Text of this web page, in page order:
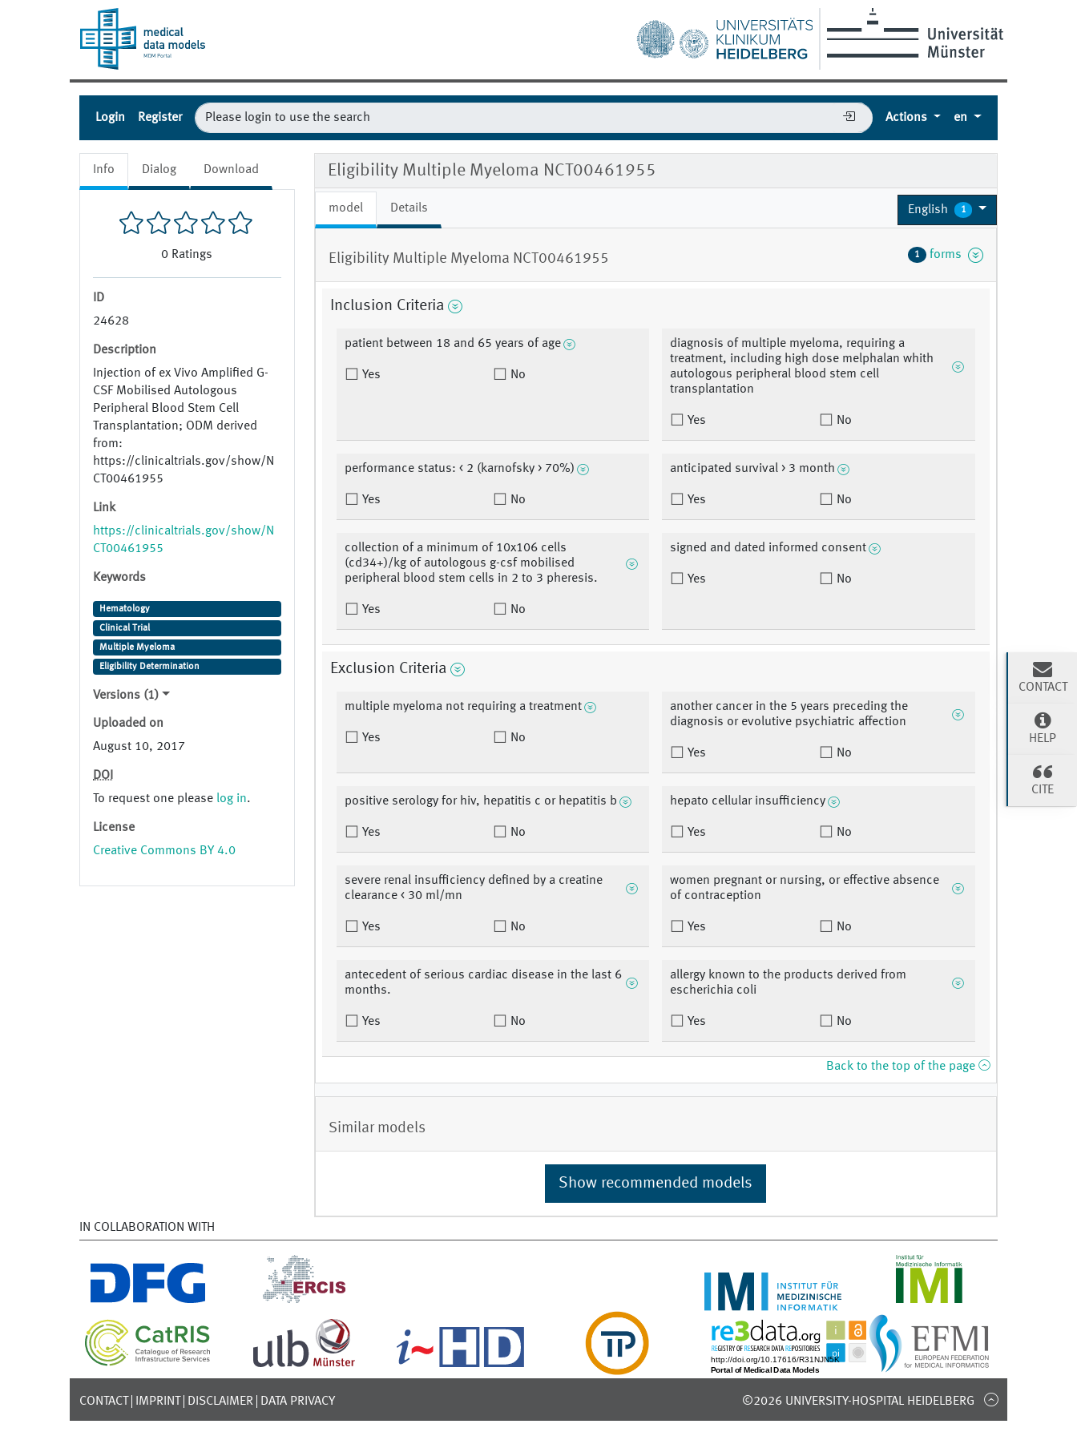
Login Register Actions en
Info Dialog Download
0 Ratings
ID
24628
Description
Injection of ex Vivo Amplified G-
CSF Mobilised Autologous
Peripheral Blood Stem Cell
Transplantation; ODM derived
from:
https://clinicaltrials.gov/show/N
CT00461955
Link
https://clinicaltrials.gov/show/N
CT00461955
Keywords
Hematology
Clinical Trial
Multiple Myeloma
Eligibility Determination
Versions (1)
Uploaded on
August 10, 2017
DOI
To request one please log in.
License
Creative Commons BY 4.0
Eligibility Multiple Myeloma NCT00461955
model Details English 1
Eligibility Multiple Myeloma NCT00461955 1 forms
Inclusion Criteria
patient between 18 and 65 years of age
Yes No
diagnosis of multiple myeloma, requiring a
treatment, including high dose melphalan whith
autologous peripheral blood stem cell
transplantation
Yes No
performance status: < 2 (karnofsky > 70%)
Yes No
anticipated survival > 3 month
Yes No
collection of a minimum of 10x106 cells
(cd34+)/kg of autologous g-csf mobilised
peripheral blood stem cells in 2 to 3 pheresis.
Yes No
signed and dated informed consent
Yes No
Exclusion Criteria
multiple myeloma not requiring a treatment
Yes No
another cancer in the 5 years preceding the
diagnosis or evolutive psychiatric affection
Yes No
positive serology for hiv, hepatitis c or hepatitis b
Yes No
hepato cellular insufficiency
Yes No
severe renal insufficiency defined by a creatine
clearance < 30 ml/mn
Yes No
women pregnant or nursing, or effective absence
of contraception
Yes No
antecedent of serious cardiac disease in the last 6
months.
Yes No
allergy known to the products derived from
escherichia coli
Yes No
Back to the top of the page
Similar models
Show recommended models
IN COLLABORATION WITH
CONTACT IMPRINT DISCLAIMER DATA PRIVACY ©2026 UNIVERSITY-HOSPITAL HEIDELBERG
CONTACT
HELP
CITE